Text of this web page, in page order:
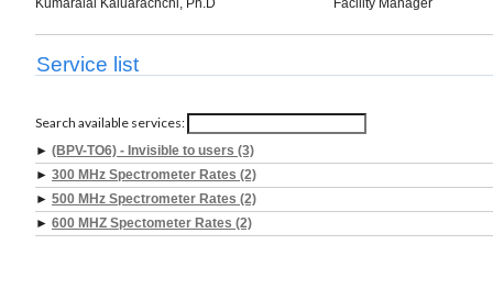
Kumaralal Kaluarachchi, Ph.D
Facility Manager
Service list
Search available services:
► (BPV-TO6) - Invisible to users (3)
► 300 MHz Spectrometer Rates (2)
► 500 MHz Spectrometer Rates (2)
► 600 MHZ Spectometer Rates (2)